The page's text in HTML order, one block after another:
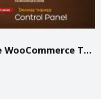
AgriTourismo – Responsive WooCommerce Theme 1.3.3